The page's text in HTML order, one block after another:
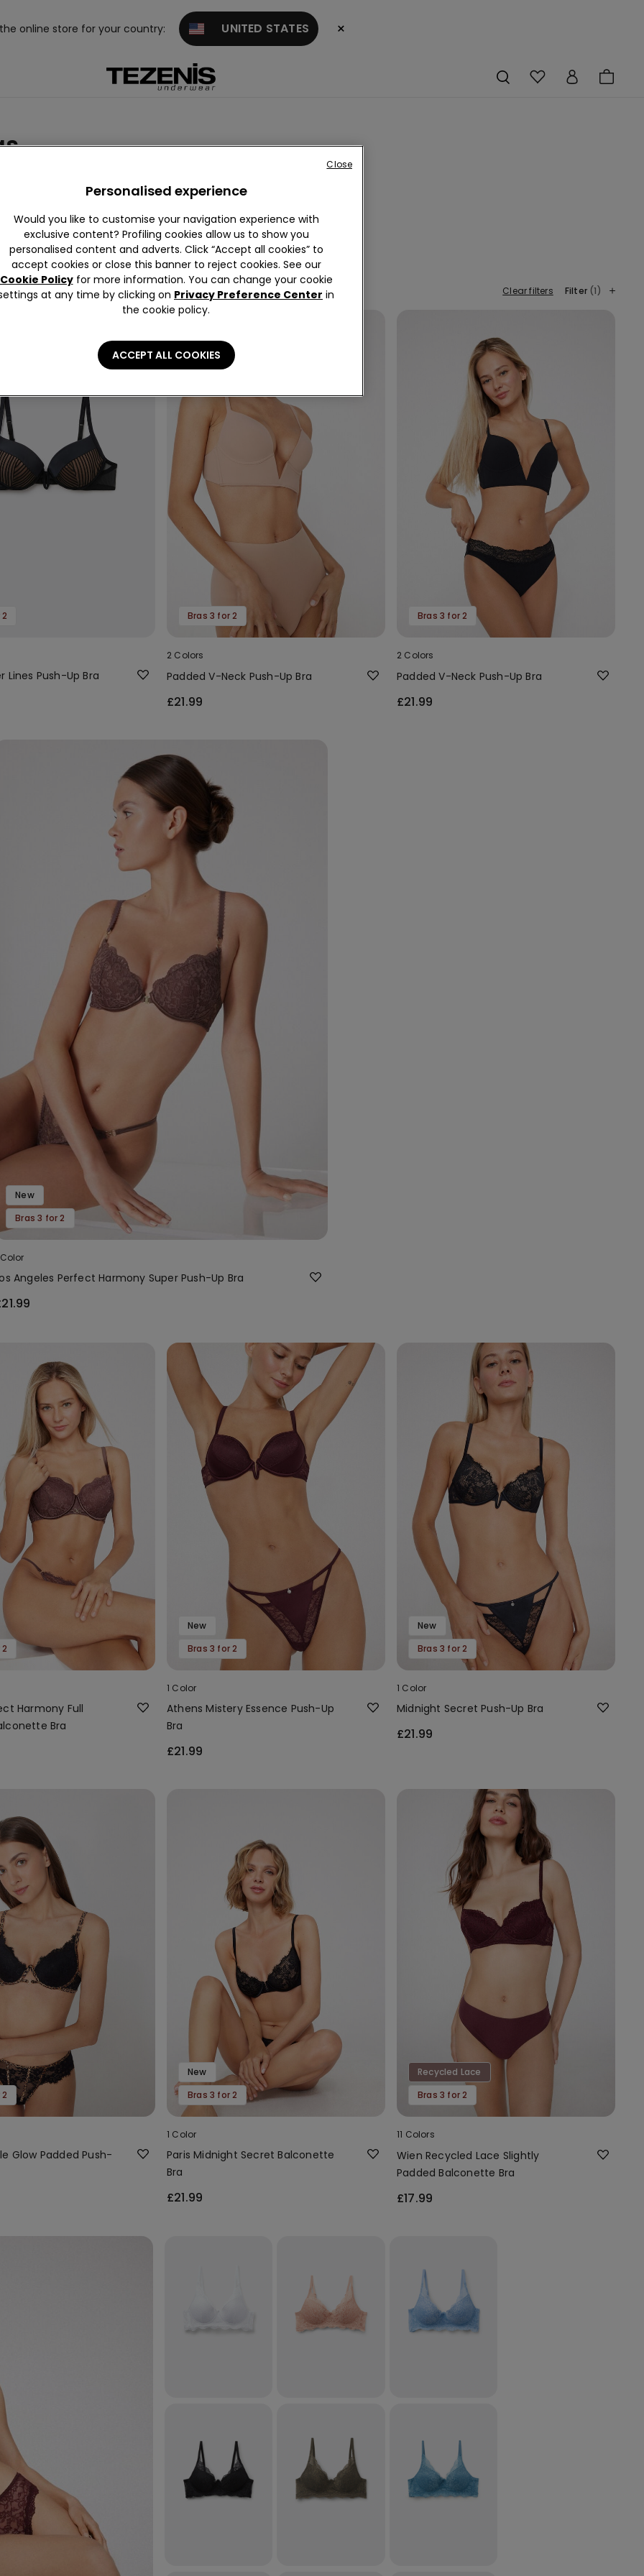
online store for your country: UNITED STATES ×
All Push-up Triangle
Strapless
and Band
eau
Balconett
Bralette a
nd Brassie
re
Clear filters Filter (1)
Lines Push-Up Bra
Bras 3 for 2
2 Colors
Padded V-Neck Push-Up Bra
£21.99
Bras 3 for 2
2 Colors
Padded V-Neck Push-Up Bra
£21.99
New
Bras 3 for 2
Color
Angeles Perfect Harmony Super Push-Up Bra
Harmony Full
Bra
New
Bras 3 for 2
1 Color
Athens Mistery Essence Push-Up
Bra
£21.99
New
Bras 3 for 2
1 Color
Midnight Secret Push-Up Bra
£21.99
Glow Padded Push-
New
Bras 3 for 2
1 Color
Paris Midnight Secret Balconette
Bra
£21.99
Recycled Lace
Bras 3 for 2
11 Colors
Wien Recycled Lace Slightly
Padded Balconette Bra
£17.99
Personalised experience
Would you like to customise your navigation experience with
exclusive content? Profiling cookies allow us to show you
personalised content and adverts. Click “Accept all cookies” to
accept cookies or close this banner to reject cookies. See our
Cookie Policyfor more information. You can change your cookie
at any time by clicking on Privacy Preference Center in
the cookie policy.
ACCEPT ALL COOKIES
Close